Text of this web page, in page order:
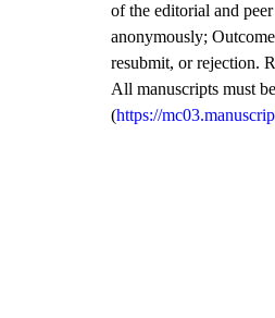
of the editorial and
anonymously;
resubmit, or rejection.
All manuscripts must
(https://